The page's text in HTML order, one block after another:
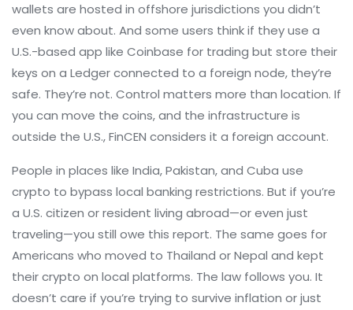
wallets are hosted in offshore jurisdictions you didn’t
even know about. And some users think if they use a
U.S.-based app like Coinbase for trading but store their
keys on a Ledger connected to a foreign node, they’re
safe. They’re not. Control matters more than location. If
you can move the coins, and the infrastructure is
outside the U.S., FinCEN considers it a foreign account.
People in places like India, Pakistan, and Cuba use
crypto to bypass local banking restrictions. But if you’re
a U.S. citizen or resident living abroad—or even just
traveling—you still owe this report. The same goes for
Americans who moved to Thailand or Nepal and kept
their crypto on local platforms. The law follows you. It
doesn’t care if you’re trying to survive inflation or just